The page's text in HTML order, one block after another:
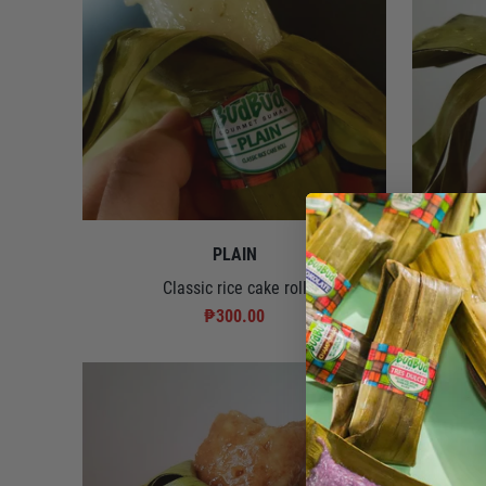
PLAIN
Classic rice cake roll
₱300.00
Rice cake